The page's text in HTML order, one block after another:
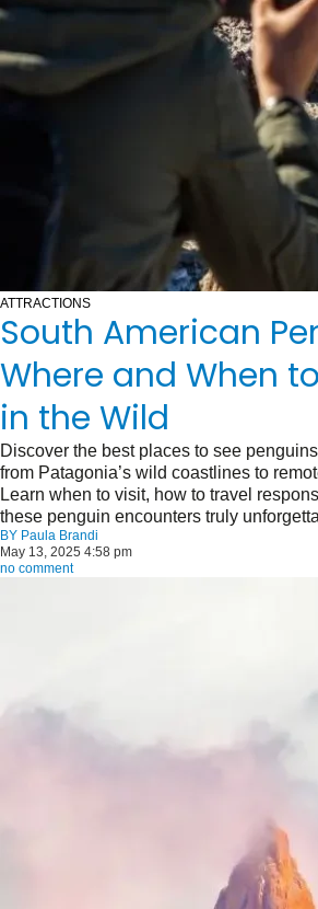
ATTRACTIONS
South American
Where and When
in the Wild
Discover the best places to see
from Patagonia’s wild coastlines to
Learn when to visit, how to travel
these penguin encounters truly
BY Paula Brandi
May 13, 2025 4:58 pm
no comment